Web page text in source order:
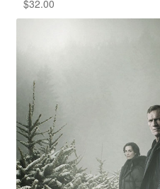
$32.00